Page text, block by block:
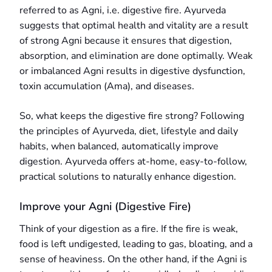
referred to as Agni, i.e. digestive fire. Ayurveda
suggests that optimal health and vitality are a result
of strong Agni because it ensures that digestion,
absorption, and elimination are done optimally. Weak
or imbalanced Agni results in digestive dysfunction,
toxin accumulation (Ama), and diseases.
So, what keeps the digestive fire strong? Following
the principles of Ayurveda, diet, lifestyle and daily
habits, when balanced, automatically improve
digestion. Ayurveda offers at-home, easy-to-follow,
practical solutions to naturally enhance digestion.
Improve your Agni (Digestive Fire)
Think of your digestion as a fire. If the fire is weak,
food is left undigested, leading to gas, bloating, and a
sense of heaviness. On the other hand, if the Agni is